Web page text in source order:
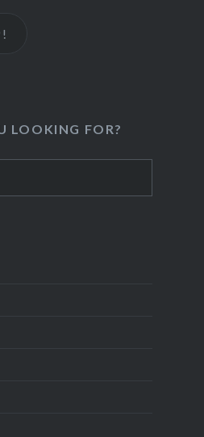
LOOKING FOR?